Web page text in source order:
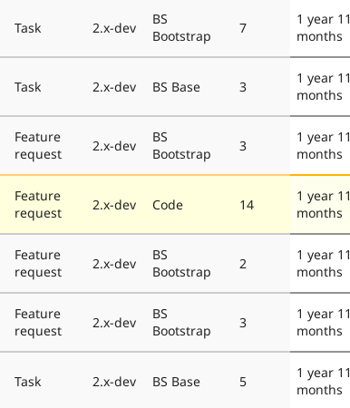
Task 2.x-dev
BS
Bootstrap
7
1 year 11
months
Task 2.x-dev BS Base 3
1 year 11
months
Feature
request
2.x-dev
BS
Bootstrap
3
1 year 11
months
Feature
request
2.x-dev Code 14
1 year 11
months
Feature
request
2.x-dev
BS
Bootstrap
2
1 year 11
months
Feature
request
2.x-dev
BS
Bootstrap
3
1 year 11
months
Task 2.x-dev BS Base 5
1 year 11
months